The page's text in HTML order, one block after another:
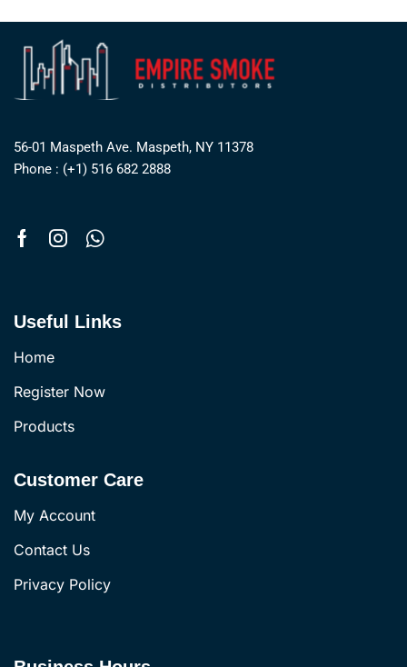
56-01 Maspeth Ave. Maspeth, NY 11378
Phone : (+1) 516 682 2888
Useful Links
Home
Register Now
Products
Customer Care
My Account
Contact Us
Privacy Policy